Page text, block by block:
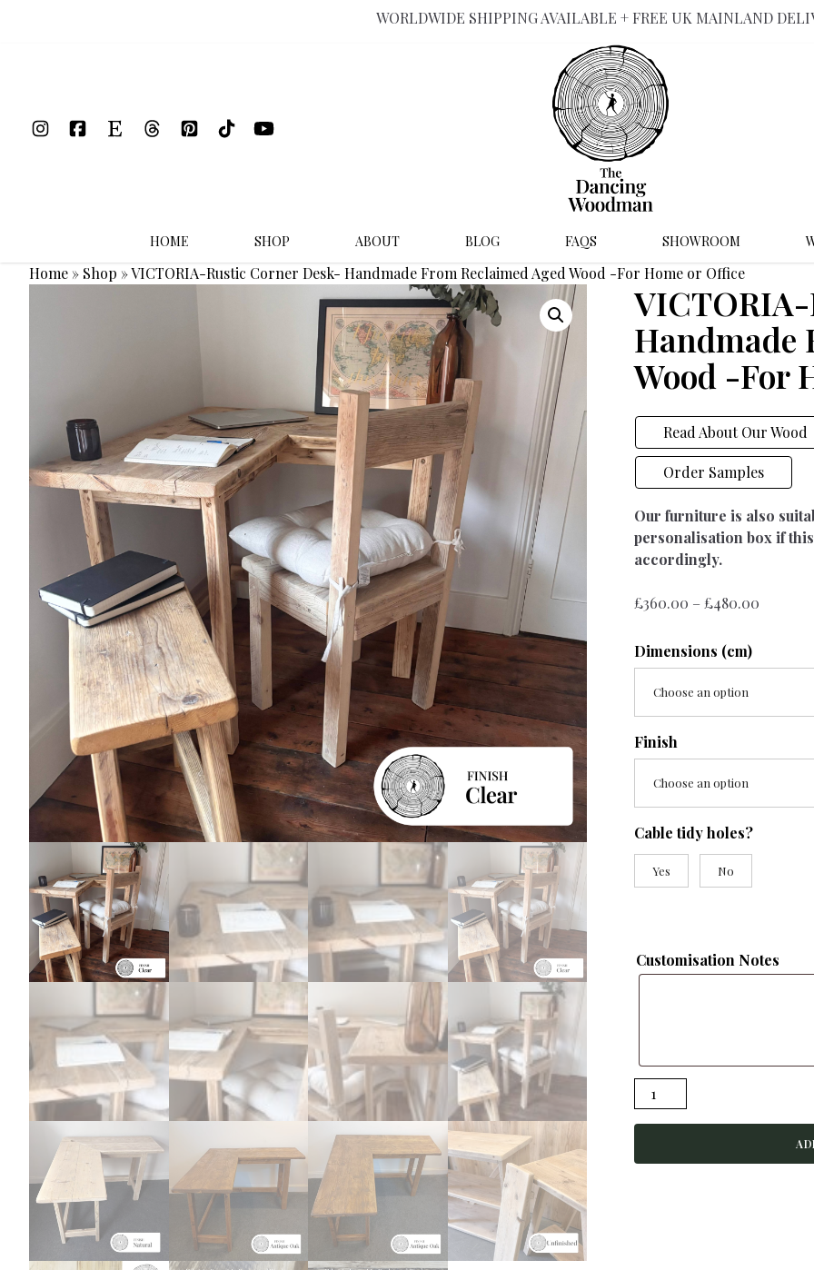
WORLDWIDE SHIPPING AVAILABLE + FREE UK MAINLAND
HOME SHOP ABOUT BLOG FAQS SHOWROOM
Home » Shop »VICTORIA-Rustic Corner Desk- Handmade From Reclaimed Aged Wood -For Home or Office
Handmade
Wood -For
Read About Our Wood
Order Samples
Our furniture is also
personalisation box if
accordingly.
£360.00 – £480.00Price
through
Dimensions (cm)
Choose an option
Finish
Choose an option
Cable tidy holes?
Yes No
Customisation Notes
VICTORIA-
Rustic
Corner